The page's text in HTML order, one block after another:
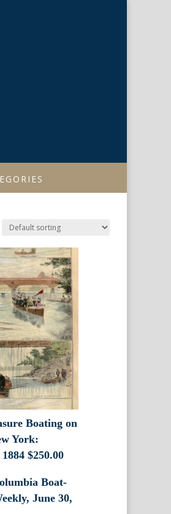
Boating on
York:
$250.00